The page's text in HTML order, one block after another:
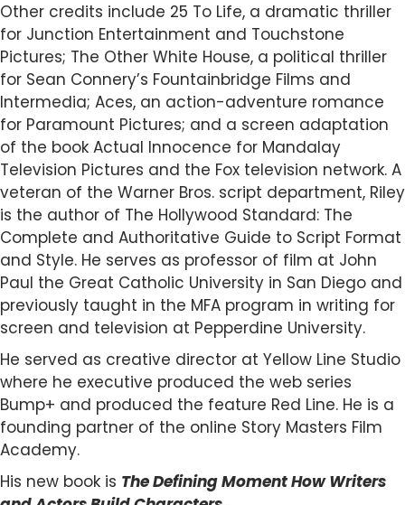
Other credits include 25 To Life, a dramatic thriller
for Junction Entertainment and Touchstone
Pictures; The Other White House, a political thriller
for Sean Connery’s Fountainbridge Films and
Intermedia; Aces, an action-adventure romance
for Paramount Pictures; and a screen adaptation
of the book Actual Innocence for Mandalay
Television Pictures and the Fox television network. A
veteran of the Warner Bros. script department, Riley
is the author of The Hollywood Standard: The
Complete and Authoritative Guide to Script Format
and Style. He serves as professor of film at John
Paul the Great Catholic University in San Diego and
previously taught in the MFA program in writing for
screen and television at Pepperdine University.
He served as creative director at Yellow Line Studio
where he executive produced the web series
Bump+ and produced the feature Red Line. He is a
founding partner of the online Story Masters Film
Academy.
His new book is The Defining Moment How Writers